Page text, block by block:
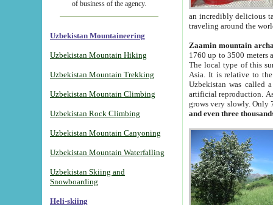
of business of the agency.
Uzbekistan Mountaineering
Uzbekistan Mountain Hiking
Uzbekistan Mountain Trekking
Uzbekistan Mountain Climbing
Uzbekistan Rock Climbing
Uzbekistan Mountain Canyoning
Uzbekistan Mountain Waterfalling
Uzbekistan Skiing and
Snowboarding
Heli-skiing
an incredibly delicious
traveling around the
Zaamin mountain
1760 up to 3500 meters
The local type of this
Asia. It is relative to
Uzbekistan was called
artificial reproduction.
grows very slowly. Only
and even three